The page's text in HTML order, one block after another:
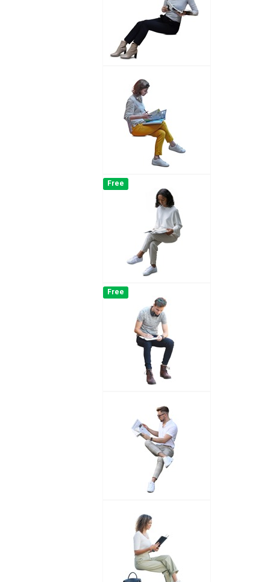
Free
Free